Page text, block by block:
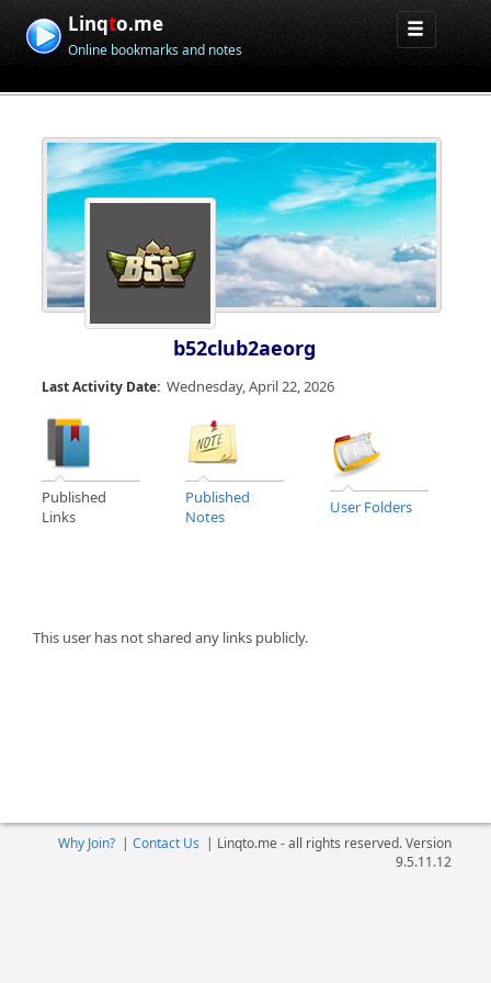
Linqto.me
Online bookmarks and notes
b52club2aeorg
Last Activity Date: Wednesday, April 22, 2026
Published
Links
Published
Notes
User Folders
This user has not shared any links publicly.
Why Join?| Contact Us | Linqto.me - all rights reserved. Version
9.5.11.12